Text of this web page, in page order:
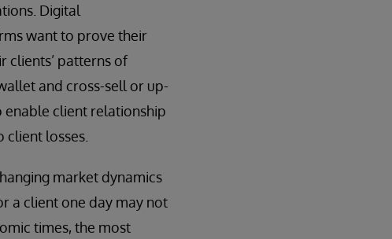
Digital
want to prove their
clients’ patterns of
and cross-sell or up-
client relationship
losses.
market dynamics
a client one day may not
times, the most